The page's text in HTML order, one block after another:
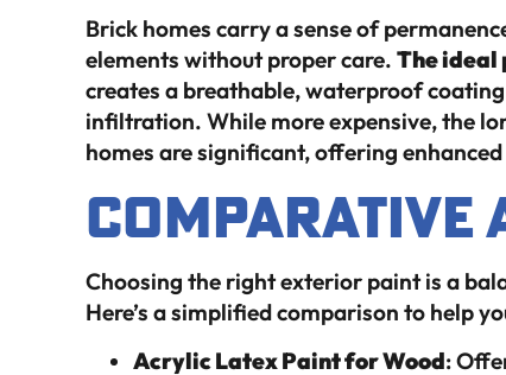
Brick homes carry a sense of
elements without proper care. The ideal
creates a breathable, waterproof
infiltration. While more expensive, the
homes are significant, offering
Comparative
Choosing the right exterior paint is a
Here’s a simplified comparison to help
Acrylic Latex Paint for Wood: